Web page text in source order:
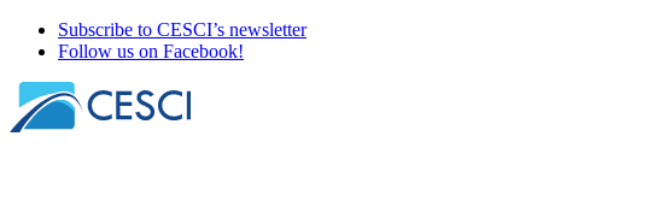
Subscribe to CESCI’s newsletter
Follow us on Facebook!